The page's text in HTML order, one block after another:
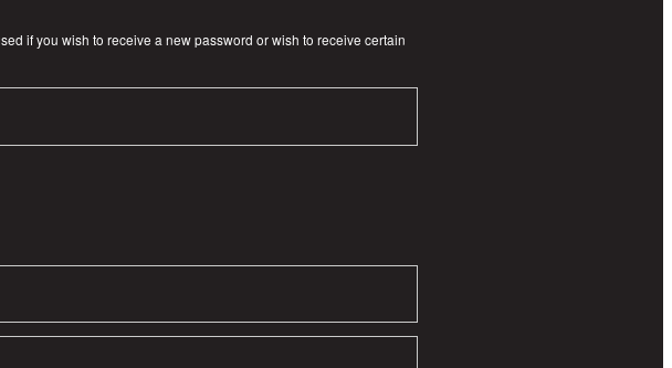
if you wish to receive a new password or wish to receive certain